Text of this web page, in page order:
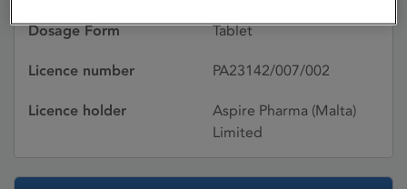
Dosage Form Tablet
Licence number PA23142/007/002
Licence holder
Aspire Pharma (Malta)
Limited